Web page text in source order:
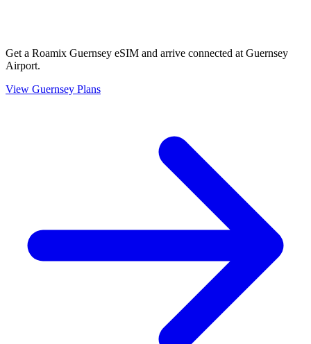
Get a Roamix Guernsey eSIM and arrive connected at Guernsey
Airport.
View Guernsey Plans